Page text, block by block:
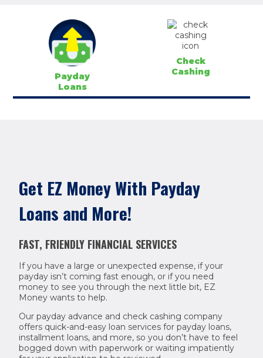
Payday
Loans
Check
Cashing
Get EZ Money With Payday
Loans and More!
FAST, FRIENDLY FINANCIAL SERVICES
If you have a large or unexpected expense, if your
payday isn’t coming fast enough, or if you need
money to see you through the next little bit, EZ
Money wants to help.
Our payday advance and check cashing company
offers quick-and-easy loan services for payday loans,
installment loans, and more, so you don’t have to feel
bogged down with paperwork or waiting impatiently